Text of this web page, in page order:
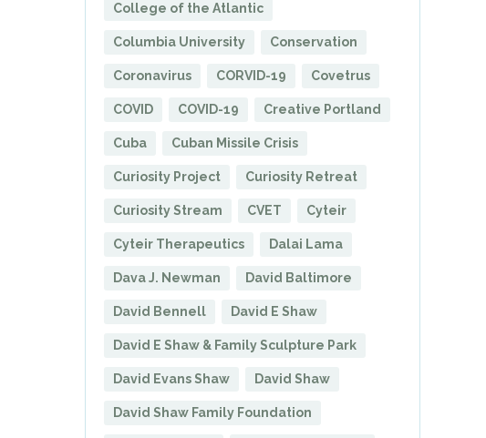
College of the Atlantic
Columbia University Conservation
Coronavirus CORVID-19 Covetrus
COVID COVID-19 Creative Portland
Cuba Cuban Missile Crisis
Curiosity Project Curiosity Retreat
Curiosity Stream CVET Cyteir
Cyteir Therapeutics Dalai Lama
Dava J. Newman David Baltimore
David Bennell David E Shaw
David E Shaw & Family Sculpture Park
David Evans Shaw David Shaw
David Shaw Family Foundation